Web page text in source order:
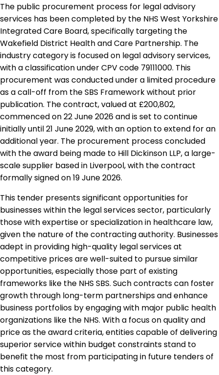
The public procurement process for legal advisory
services has been completed by the NHS West Yorkshire
Integrated Care Board, specifically targeting the
Wakefield District Health and Care Partnership. The
industry category is focused on legal advisory services,
with a classification under CPV code 79111000. This
procurement was conducted under a limited procedure
as a call-off from the SBS Framework without prior
publication. The contract, valued at £200,802,
commenced on 22 June 2026 and is set to continue
initially until 21 June 2029, with an option to extend for an
additional year. The procurement process concluded
with the award being made to Hill Dickinson LLP, a large-
scale supplier based in Liverpool, with the contract
formally signed on 19 June 2026.
This tender presents significant opportunities for
businesses within the legal services sector, particularly
those with expertise or specialization in healthcare law,
given the nature of the contracting authority. Businesses
adept in providing high-quality legal services at
competitive prices are well-suited to pursue similar
opportunities, especially those part of existing
frameworks like the NHS SBS. Such contracts can foster
growth through long-term partnerships and enhance
business portfolios by engaging with major public health
organizations like the NHS. With a focus on quality and
price as the award criteria, entities capable of delivering
superior service within budget constraints stand to
benefit the most from participating in future tenders of
this category.